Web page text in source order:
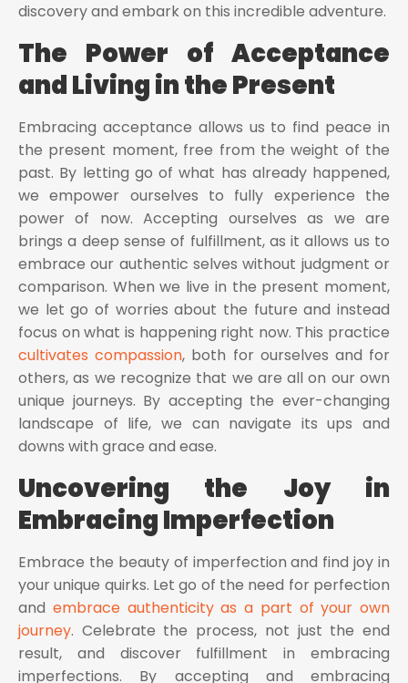
discovery and embark on this incredible adventure.
The Power of Acceptance
and Living in the Present
Embracing acceptance allows us to find peace in
the present moment, free from the weight of the
past. By letting go of what has already happened,
we empower ourselves to fully experience the
power of now. Accepting ourselves as we are
brings a deep sense of fulfillment, as it allows us to
embrace our authentic selves without judgment or
comparison. When we live in the present moment,
we let go of worries about the future and instead
focus on what is happening right now. This practice
cultivates compassion, both for ourselves and for
others, as we recognize that we are all on our own
unique journeys. By accepting the ever-changing
landscape of life, we can navigate its ups and
downs with grace and ease.
Uncovering the Joy in
Embracing Imperfection
Embrace the beauty of imperfection and find joy in
your unique quirks. Let go of the need for perfection
and embrace authenticity as a part of your own
journey. Celebrate the process, not just the end
result, and discover fulfillment in embracing
imperfections. By accepting and embracing